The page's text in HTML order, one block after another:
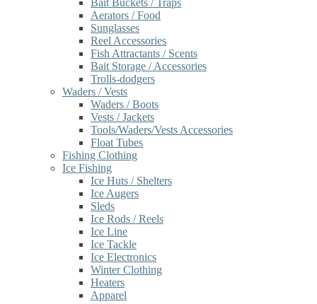
Bait Buckets / Traps
Aerators / Food
Sunglasses
Reel Accessories
Fish Attractants / Scents
Bait Storage / Accessories
Trolls-dodgers
Waders / Vests
Waders / Boots
Vests / Jackets
Tools/Waders/Vests Accessories
Float Tubes
Fishing Clothing
Ice Fishing
Ice Huts / Shelters
Ice Augers
Sleds
Ice Rods / Reels
Ice Line
Ice Tackle
Ice Electronics
Winter Clothing
Heaters
Apparel